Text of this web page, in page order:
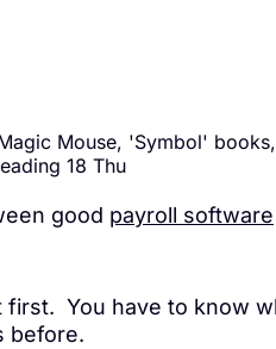
good payroll software
You have to know
before.